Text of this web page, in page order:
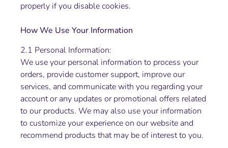
properly if you disable cookies.
How We Use Your Information
2.1 Personal Information:
We use your personal information to process your
orders, provide customer support, improve our
services, and communicate with you regarding your
account or any updates or promotional offers related
to our products. We may also use your information
to customize your experience on our website and
recommend products that may be of interest to you.